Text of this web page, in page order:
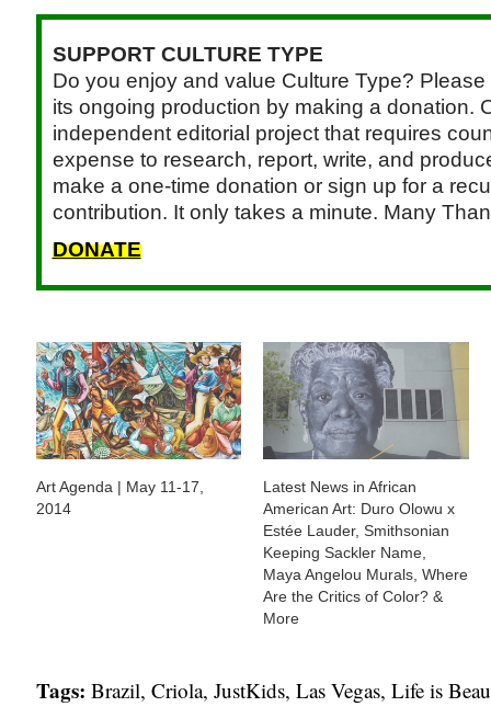
SUPPORT CULTURE TYPE
Do you enjoy and value Culture Type?
its ongoing production by making a donation.
independent editorial project that requires
expense to research, report, write, and
make a one-time donation or sign up for a
contribution. It only takes a minute. Many
DONATE
Art Agenda | May 11-17,
2014
Latest News in African
American Art: Duro Olowu x
Estée Lauder, Smithsonian
Keeping Sackler Name,
Maya Angelou Murals, Where
Are the Critics of Color? &
More
Tags: Brazil, Criola, JustKids, Las Vegas, Life is